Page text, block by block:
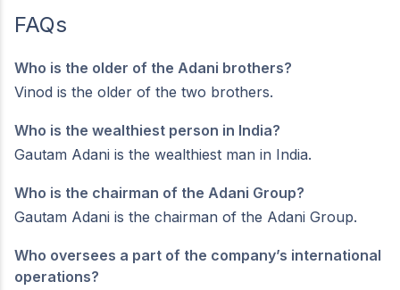
FAQs
Who is the older of the Adani brothers?
Vinod is the older of the two brothers.
Who is the wealthiest person in India?
Gautam Adani is the wealthiest man in India.
Who is the chairman of the Adani Group?
Gautam Adani is the chairman of the Adani Group.
Who oversees a part of the company’s international
operations?